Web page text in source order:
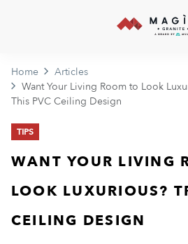
Home
Articles
Want Your Living Room to Look
This PVC Ceiling Design
TIPS
WANT YOUR LIVING
LOOK LUXURIOUS?
CEILING DESIGN